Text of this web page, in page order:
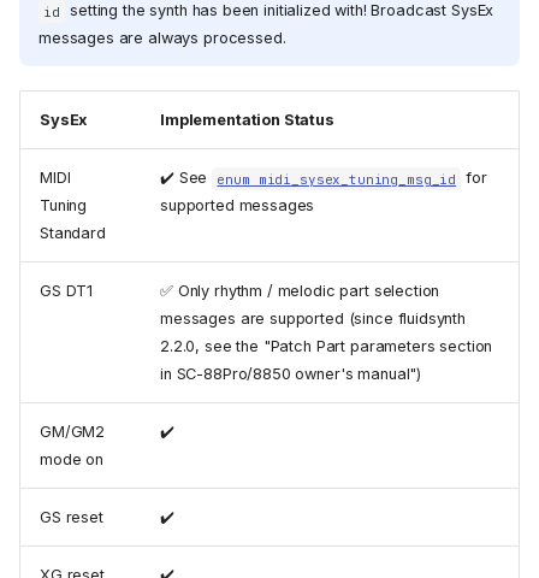
id
setting the synth has been initialized with! Broadcast SysEx
messages are always processed.
SysEx Implementation Status
MIDI
Tuning
Standard
✔️ See enum midi_sysex_tuning_msg_id
for
supported messages
GS DT1
✅ Only rhythm / melodic part selection
messages are supported (since fluidsynth
2.2.0, see the "Patch Part parameters section
in SC-88Pro/8850 owner's manual")
GM/GM2
mode on
✔️
GS reset ✔️